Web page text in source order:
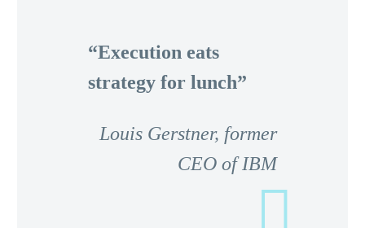
“Execution eats
strategy for lunch”
Louis Gerstner, former
CEO of IBM